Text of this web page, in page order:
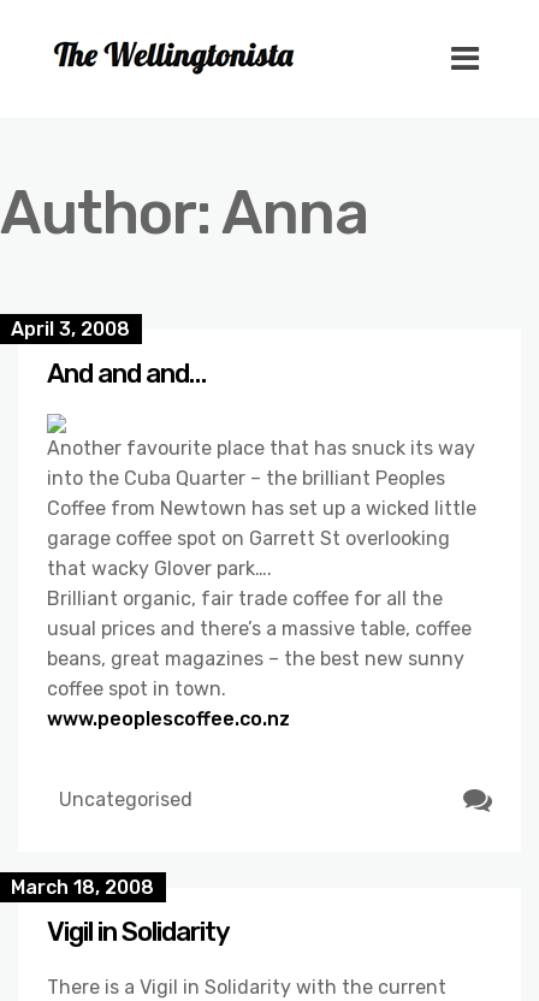
Author:Anna
April 3, 2008
And and and…
Another favourite place that has snuck its way
into the Cuba Quarter – the brilliant Peoples
Coffee from Newtown has set up a wicked little
garage coffee spot on Garrett St overlooking
that wacky Glover park….
Brilliant organic, fair trade coffee for all the
usual prices and there’s a massive table, coffee
beans, great magazines – the best new sunny
coffee spot in town.
www.peoplescoffee.co.nz
Uncategorised
March 18, 2008
Vigil in Solidarity
There is a Vigil in Solidarity with the current